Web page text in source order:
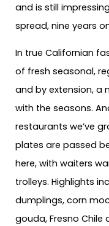
and is still
spread, nine years
In true Californian
of fresh seasonal,
and by extension, a
with the seasons.
restaurants we’ve
plates are passed
here, with waiters
trolleys. Highlights
dumplings, corn
gouda, Fresno